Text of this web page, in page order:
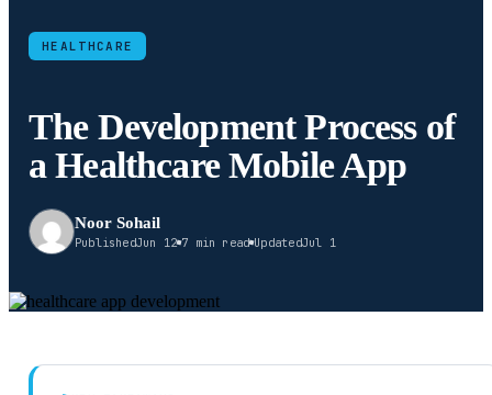
HEALTHCARE
The Development Process of
a Healthcare Mobile App
Noor Sohail
PublishedJun 12 7 min read UpdatedJul 1